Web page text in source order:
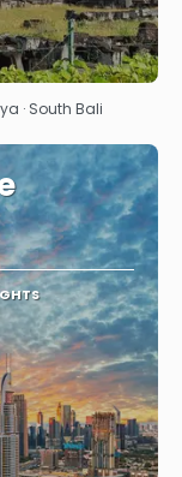
· South Bali